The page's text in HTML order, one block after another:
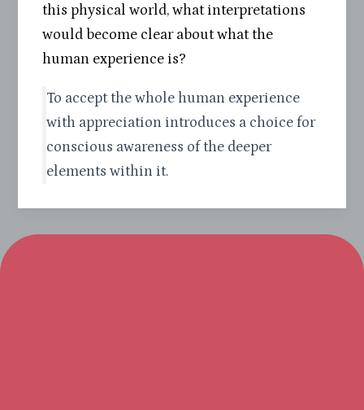
this physical world, what interpretations
would become clear about what the
human experience is?
To accept the whole human experience
with appreciation introduces a choice for
conscious awareness of the deeper
elements within it.